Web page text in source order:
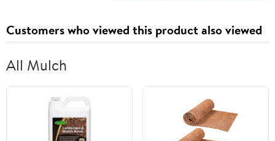
Customers who viewed this product also viewed
All Mulch